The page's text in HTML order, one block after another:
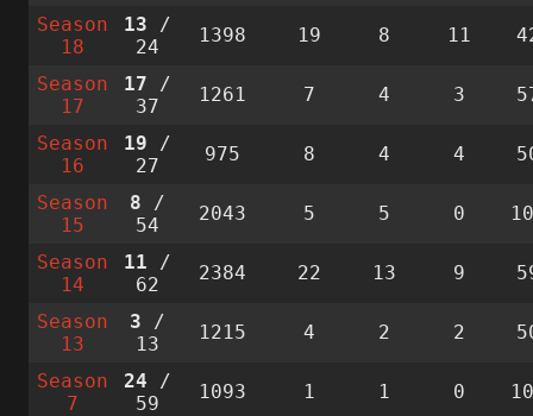
Season
18
13 /
24
1398 19 8 11
Season
17
17 /
37
1261 7 4 3
Season
16
19 /
27
975 8 4 4
Season
15
8 /
54
2043 5 5 0
Season
14
11 /
62
2384 22 13 9
Season
13
3 /
13
1215 4 2 2
Season
7
24 /
59
1093 1 1 0